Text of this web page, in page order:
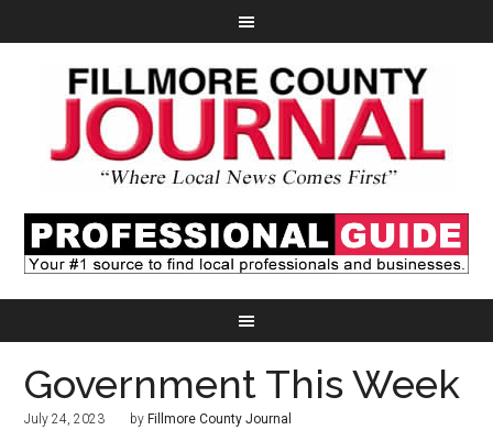
Government This Week
July 24, 2023 by Fillmore County Journal